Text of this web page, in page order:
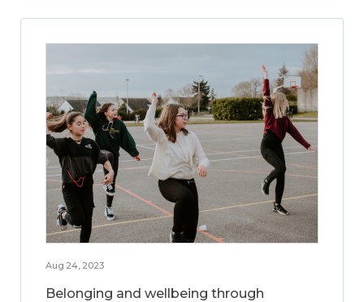
Aug 24, 2023
Belonging and wellbeing through